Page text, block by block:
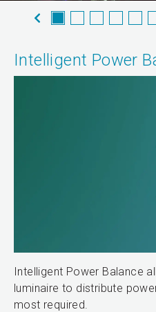
Intelligent Power
Intelligent Power Balance
luminaire to distribute
most required.